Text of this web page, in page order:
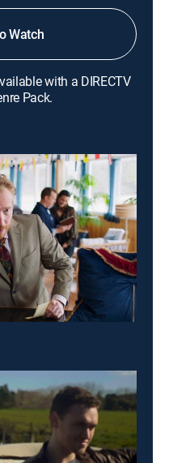
Watch
with a DIRECTV
Pack.